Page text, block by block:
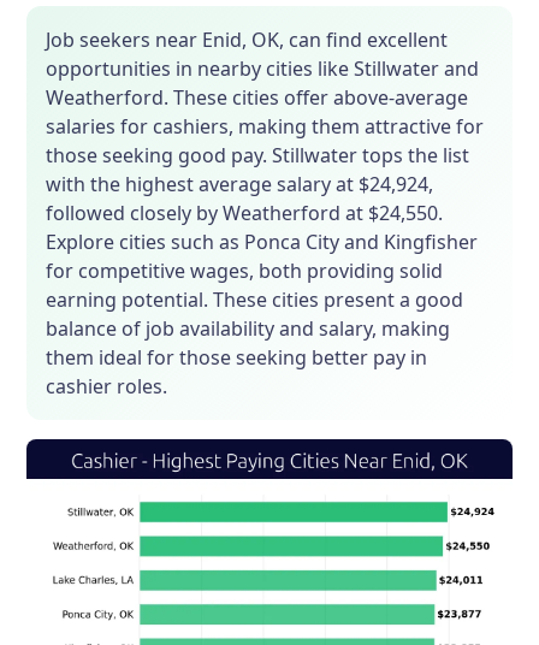
Job seekers near Enid, OK, can find excellent
opportunities in nearby cities like Stillwater and
Weatherford. These cities offer above-average
salaries for cashiers, making them attractive for
those seeking good pay. Stillwater tops the list
with the highest average salary at $24,924,
followed closely by Weatherford at $24,550.
Explore cities such as Ponca City and Kingfisher
for competitive wages, both providing solid
earning potential. These cities present a good
balance of job availability and salary, making
them ideal for those seeking better pay in
cashier roles.